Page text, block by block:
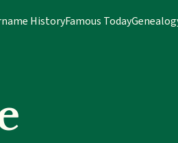
HistoryFamous Today